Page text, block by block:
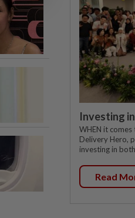
Investing
WHEN it
Delivery Hero,
investing in
Read